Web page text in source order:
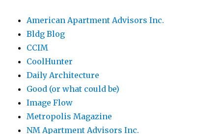
American Apartment Advisors Inc.
Bldg Blog
CCIM
CoolHunter
Daily Architecture
Good (or what could be)
Image Flow
Metropolis Magazine
NM Apartment Advisors Inc.